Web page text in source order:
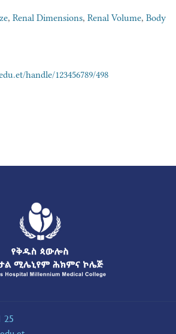
, Renal Dimensions, Renal Volume, Body
handle/123456789/498
25